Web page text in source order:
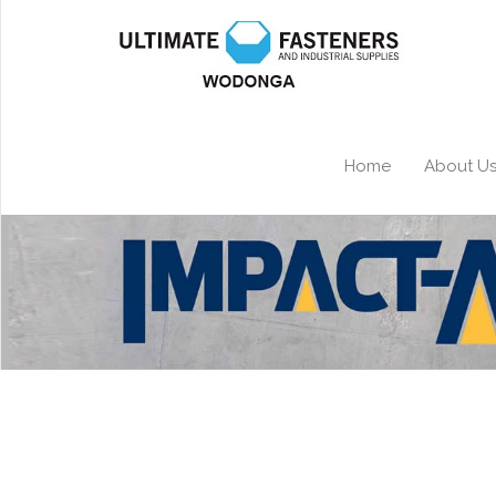
Home About Us